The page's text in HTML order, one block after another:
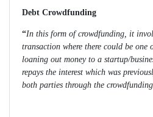
Debt Crowdfunding
“In this form of crowdfunding, it
transaction where there could be one
loaning out money to a startup/
repays the interest which was
both parties through the